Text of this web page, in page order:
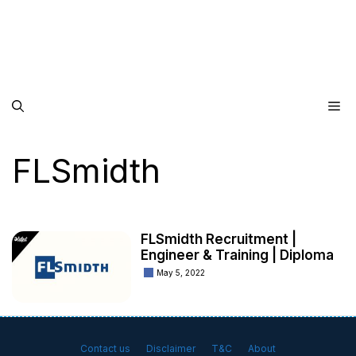
FLSmidth
FLSmidth Recruitment |
Engineer & Training | Diploma
May 5, 2022
Contact us Disclaimer T&C About